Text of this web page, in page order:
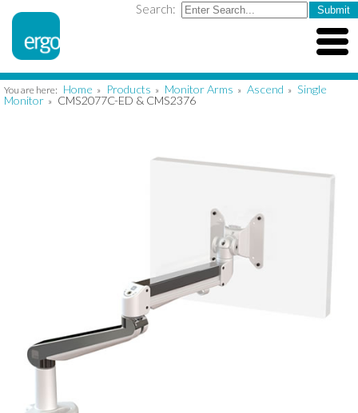
Search:
You are here: Home » Products » Monitor Arms » Ascend » Single
Monitor » CMS2077C-ED & CMS2376